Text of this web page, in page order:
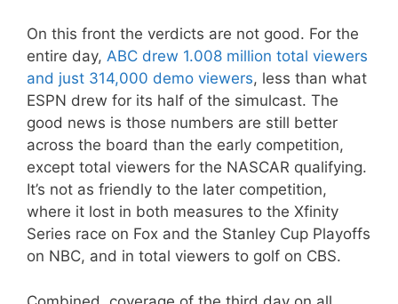
On this front the verdicts are not good. For the
entire day, ABC drew 1.008 million total viewers
and just 314,000 demo viewers, less than what
ESPN drew for its half of the simulcast. The
good news is those numbers are still better
across the board than the early competition,
except total viewers for the NASCAR qualifying.
It’s not as friendly to the later competition,
where it lost in both measures to the Xfinity
Series race on Fox and the Stanley Cup Playoffs
on NBC, and in total viewers to golf on CBS.